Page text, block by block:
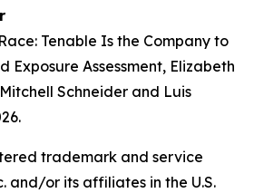
Tenable Is the Company to
Exposure Assessment, Elizabeth
Schneider and Luis
trademark and service
and/or its affiliates in the U.S.